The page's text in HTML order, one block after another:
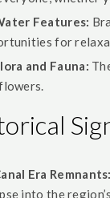
Features:
for
and Fauna:
Era Remnants:
into the